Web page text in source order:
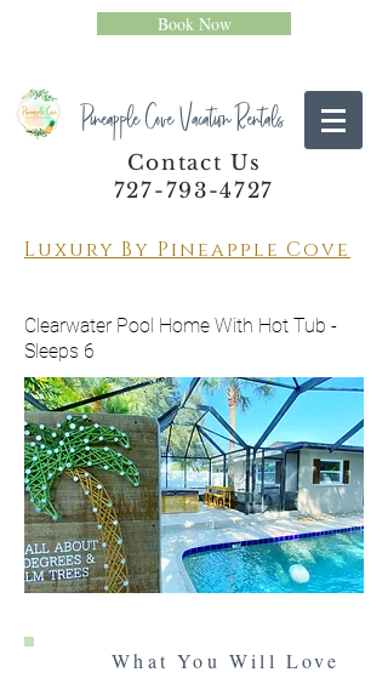
Book Now
Pineapple Cove Vacation Rentals
Contact Us
727-793-4727
Luxury By Pineapple Cove
Clearwater Pool Home With Hot Tub -
Sleeps 6
What You Will Love